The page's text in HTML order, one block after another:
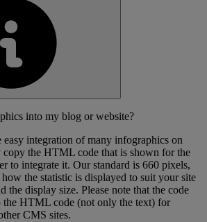
into my blog or website?
easy integration of many infographics on
copy the HTML code that is shown for the
to integrate it. Our standard is 660 pixels,
the statistic is displayed to suit your site
the display size. Please note that the code
the HTML code (not only the text) for
CMS sites.